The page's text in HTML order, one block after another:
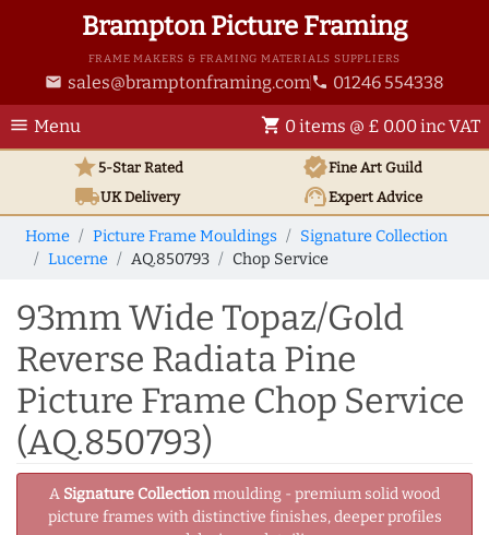
Brampton Picture Framing
FRAME MAKERS & FRAMING MATERIALS SUPPLIERS
email sales@bramptonframing.com phone 01246 554338
menu Menu shopping_cart 0 items @ £ 0.00 inc VAT
star5-Star Rated verifiedFine Art Guild
local_shippingUKDelivery support_agentExpert Advice
Home Picture Frame Mouldings
Signature Collection
Lucerne
AQ.850793 Chop Service
93mm Wide Topaz/Gold
Reverse Radiata Pine
Picture Frame Chop Service
(AQ.850793)
A Signature Collectionmoulding - premium solid wood
picture frames with distinctive finishes, deeper profiles